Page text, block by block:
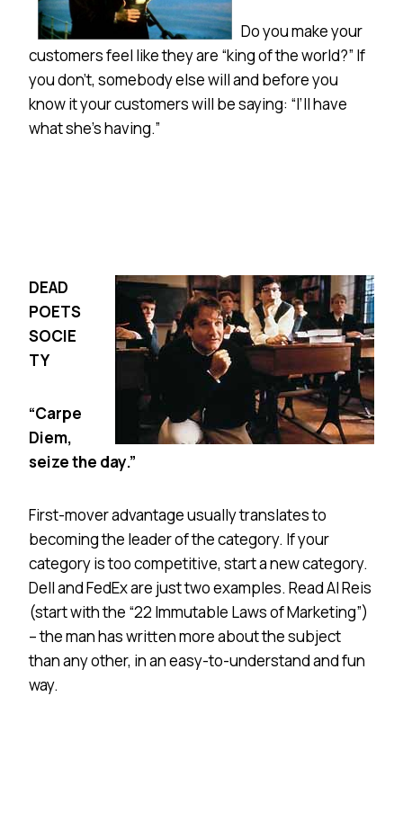
Do you make your
customers feel like they are “king of the world?” If
you don’t, somebody else will and before you
know it your customers will be saying: “I’ll have
what she’s having.”
DEAD
POETS
SOCIE
TY
“Carpe
Diem,
seize the day.”
First-mover advantage usually translates to
becoming the leader of the category. If your
category is too competitive, start a new category.
Dell and FedEx are just two examples. Read Al Reis
(start with the “22 Immutable Laws of Marketing”)
– the man has written more about the subject
than any other, in an easy-to-understand and fun
way.